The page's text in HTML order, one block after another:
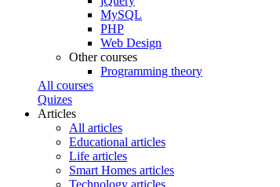
MySQL
PHP
Web Design
Other courses
Programming theory
All courses
Quizes
Articles
All articles
Educational articles
Life articles
Smart Homes articles
Technology articles